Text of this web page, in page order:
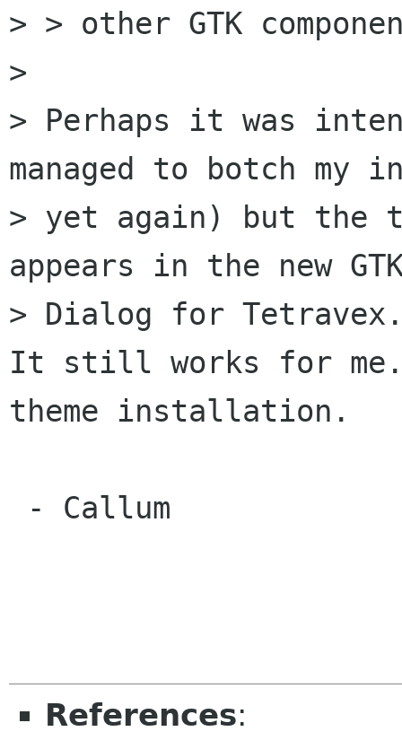
> > other GTK
>
> Perhaps it was
managed to botch my
> yet again) but the
appears in the new
> Dialog for
It still works for me.
theme installation.
References: